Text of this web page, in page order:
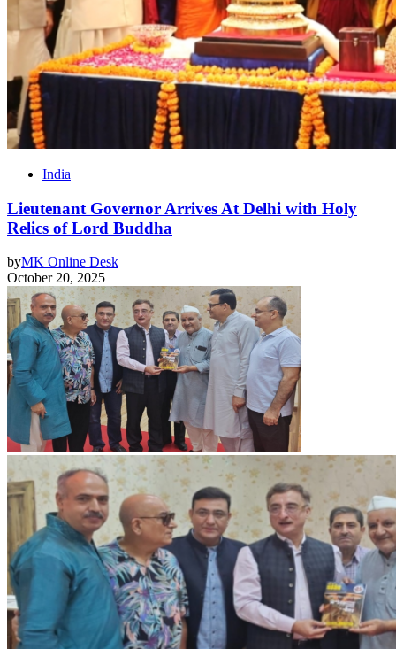
India
Lieutenant Governor Arrives At Delhi with Holy
Relics of Lord Buddha
byMK Online Desk
October 20, 2025